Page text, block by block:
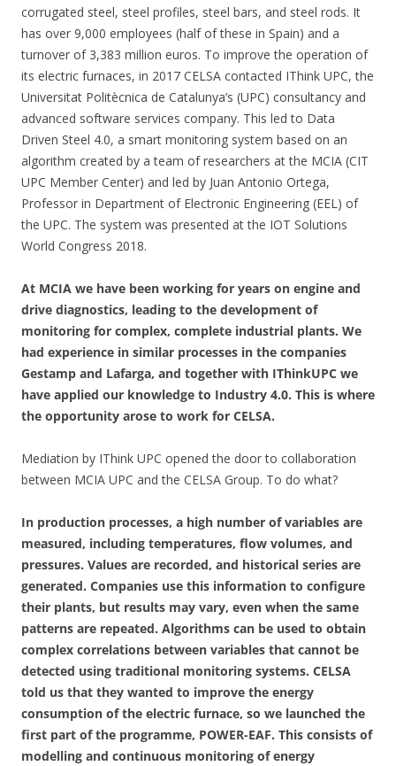
corrugated steel, steel profiles, steel bars, and steel rods. It
has over 9,000 employees (half of these in Spain) and a
turnover of 3,383 million euros. To improve the operation of
its electric furnaces, in 2017 CELSA contacted IThink UPC, the
Universitat Politècnica de Catalunya’s (UPC) consultancy and
advanced software services company. This led to Data
Driven Steel 4.0, a smart monitoring system based on an
algorithm created by a team of researchers at the MCIA (CIT
UPC Member Center) and led by Juan Antonio Ortega,
Professor in Department of Electronic Engineering (EEL) of
the UPC. The system was presented at the IOT Solutions
World Congress 2018.
At MCIA we have been working for years on engine and
drive diagnostics, leading to the development of
monitoring for complex, complete industrial plants. We
had experience in similar processes in the companies
Gestamp and Lafarga, and together with IThinkUPC we
have applied our knowledge to Industry 4.0. This is where
the opportunity arose to work for CELSA.
Mediation by IThink UPC opened the door to collaboration
between MCIA UPC and the CELSA Group. To do what?
In production processes, a high number of variables are
measured, including temperatures, flow volumes, and
pressures. Values are recorded, and historical series are
generated. Companies use this information to configure
their plants, but results may vary, even when the same
patterns are repeated. Algorithms can be used to obtain
complex correlations between variables that cannot be
detected using traditional monitoring systems. CELSA
told us that they wanted to improve the energy
consumption of the electric furnace, so we launched the
first part of the programme, POWER-EAF. This consists of
modelling and continuous monitoring of energy